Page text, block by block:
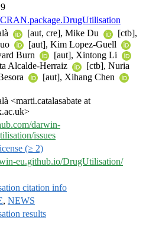
[aut, cre], Mike Du
[ctb],
[aut], Kim Lopez-Guell
Burn
[aut], Xintong Li
Alcalde-Herraiz
[ctb], Nuria
[aut], Xihang Chen
<marti.catalasabate at
darwin-
issues
(≥ 2)
eu.github.io/DrugUtilisation/
citation info
, NEWS
results